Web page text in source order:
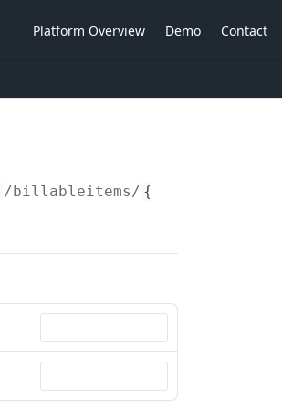
Platform Overview Demo Contact
/billableitems/ {billableItemId}